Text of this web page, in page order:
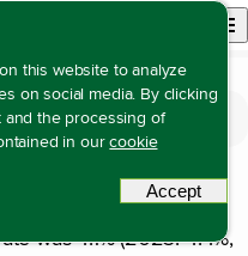
this website to analyze
on social media. By clicking
and the processing of
in ourcookie
Accept
Open site
equal opportunities for all
absence
was 4.1% (2023: 4.4%,